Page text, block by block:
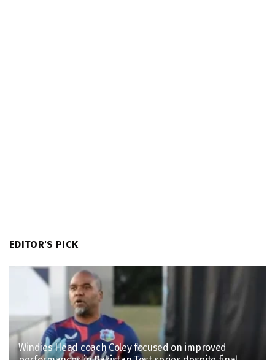
EDITOR'S PICK
Windies Head coach Coley focused on improved